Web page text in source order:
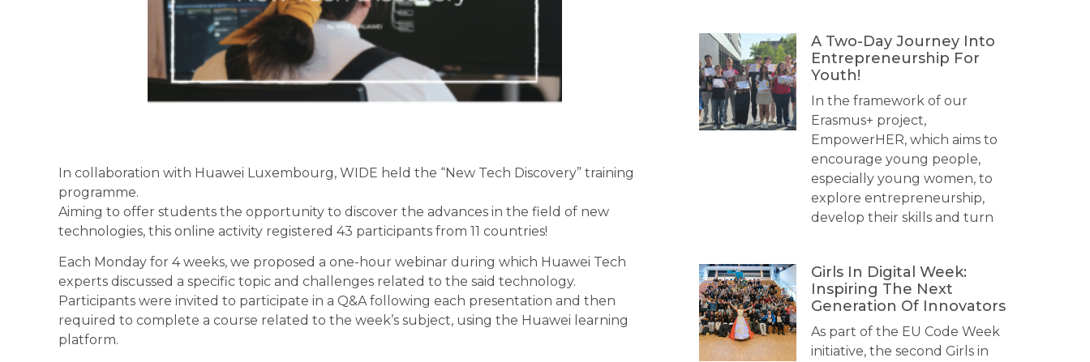
In collaboration with Huawei Luxembourg, WIDE held the “New Tech Discovery” training
programme.
Aiming to offer students the opportunity to discover the advances in the field of new
technologies, this online activity registered 43 participants from 11 countries!
Each Monday for 4 weeks, we proposed a one-hour webinar during which Huawei Tech
experts discussed a specific topic and challenges related to the said technology.
Participants were invited to participate in a Q&A following each presentation and then
required to complete a course related to the week’s subject, using the Huawei learning
platform.
A Two-Day Journey Into
Entrepreneurship For
Youth!
In the framework of our
Erasmus+ project,
EmpowerHER, which aims to
encourage young people,
especially young women, to
explore entrepreneurship,
develop their skills and turn
Girls In Digital Week:
Inspiring The Next
Generation Of Innovators
As part of the EU Code Week
initiative, the second Girls in